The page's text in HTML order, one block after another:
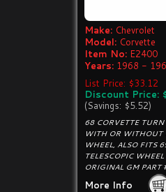
Make: Chevrolet
Model: Corvette
Item No: E2400
Years: 1968 -
List Price: $33.12
Discount Price:
(Savings: $5.52)
68 CORVETTE TURN
WITH OR WITHOUT
WHEEL, ALSO FITS
TELESCOPIC WHEEL
ORIGINAL GM
More Info